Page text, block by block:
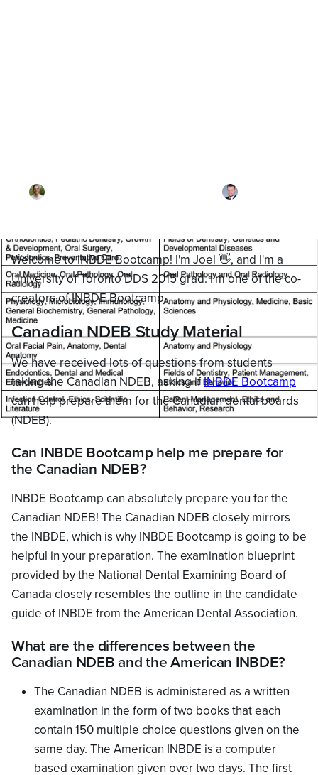
Welcome to INBDE Bootcamp! I'm Joel 👋, and I'm a
University of Toronto DDS 2015 grad. I'm one of the co-
creators of INBDE Bootcamp.
Canadian NDEB Study Material
We have received lots of questions from students
taking the Canadian NDEB, asking ifINBDE Bootcamp
can help prepare them for the Canadian dental boards
(NDEB).
Can INBDE Bootcamp help me prepare for
the Canadian NDEB?
INBDE Bootcamp can absolutely prepare you for the
Canadian NDEB! The Canadian NDEB closely mirrors
the INBDE, which is why INBDE Bootcamp is going to be
helpful in your preparation. The examination blueprint
provided by the National Dental Examining Board of
Canada closely resembles the outline in the candidate
guide of INBDE from the American Dental Association.
What are the differences between the
Canadian NDEB and the American INBDE?
The Canadian NDEB is administered as a written
examination in the form of two books that each
contain 150 multiple choice questions given on the
same day. The American INBDE is a computer
based examination given over two days. The first